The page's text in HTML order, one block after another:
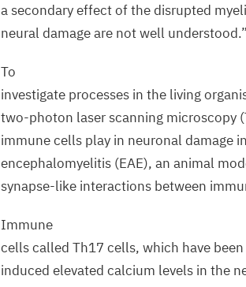
a secondary effect of the disrupted
neural damage are not well understood.”
To
investigate processes in the living
two-photon laser scanning microscopy (
immune cells play in neuronal damage
encephalomyelitis (EAE), an animal
synapse-like interactions between
Immune
cells called Th17 cells, which have
induced elevated calcium levels in the